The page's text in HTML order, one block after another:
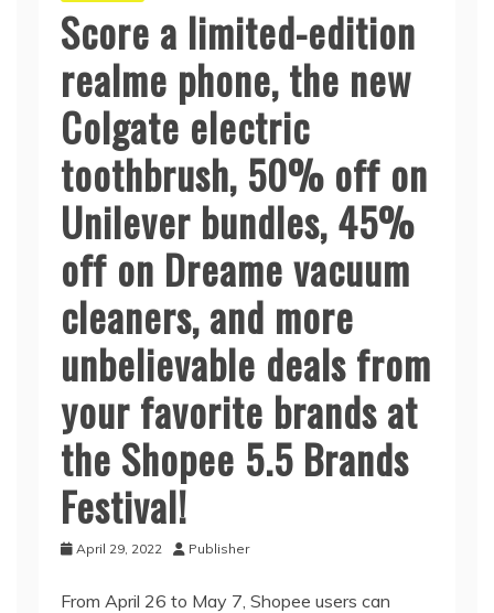
Score a limited-edition
realme phone, the new
Colgate electric
toothbrush, 50% off on
Unilever bundles, 45%
off on Dreame vacuum
cleaners, and more
unbelievable deals from
your favorite brands at
the Shopee 5.5 Brands
Festival!
April 29, 2022 Publisher
From April 26 to May 7, Shopee users can